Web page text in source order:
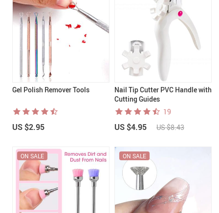
Gel Polish Remover Tools
US $2.95
Nail Tip Cutter PVC Handle with
Cutting Guides
19
US $4.95 US $8.43
ON SALE ON SALE